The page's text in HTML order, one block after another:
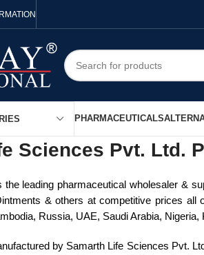
PHARMACEUTICALS
Sciences Pvt. Ltd.
the leading pharmaceutical wholesaler &
& others at competitive prices
Russia, UAE, Saudi Arabia,
by Samarth Life Sciences Pvt.